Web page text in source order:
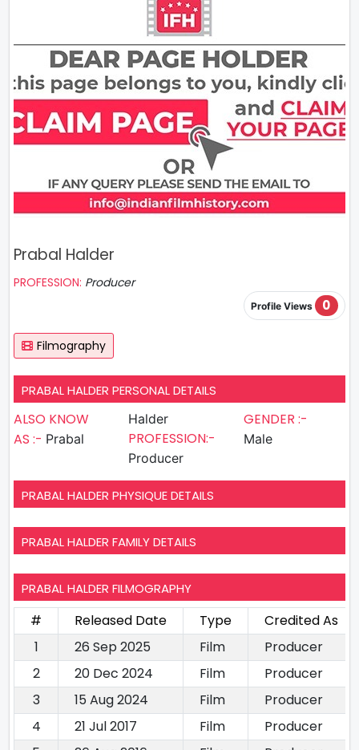
Prabal Halder
PROFESSION: Producer
Profile Views 0
Filmography
PRABAL HALDER PERSONAL DETAILS
ALSO KNOW
AS :- Prabal
Halder
PROFESSION:-
Producer
GENDER :-
Male
PRABAL HALDER PHYSIQUE DETAILS
PRABAL HALDER FAMILY DETAILS
PRABAL HALDER FILMOGRAPHY
# Released Date Type
Credited As
1
26 Sep 2025 Film
Producer
2
20 Dec 2024 Film
Producer
3
15 Aug 2024 Film
Producer
4
21 Jul 2017 Film
Producer